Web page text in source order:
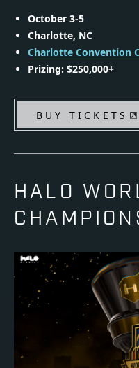
October 3-5
Charlotte, NC
Charlotte Convention
Prizing: $250,000+
BUY TICKETS
HALO